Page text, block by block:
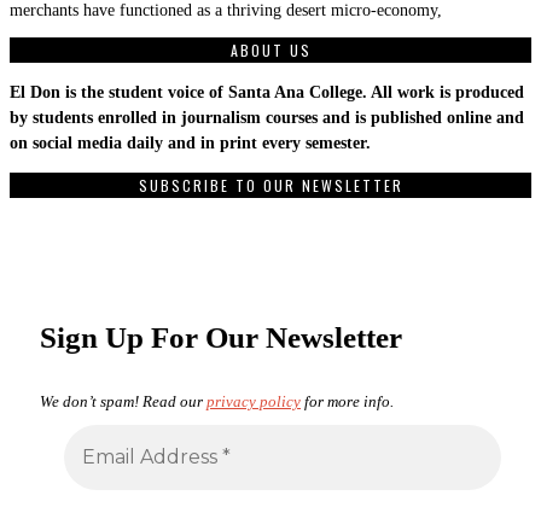
merchants have functioned as a thriving desert micro-economy,
ABOUT US
El Don is the student voice of Santa Ana College. All work is produced
by students enrolled in journalism courses and is published online and
on social media daily and in print every semester.
SUBSCRIBE TO OUR NEWSLETTER
Sign Up For Our Newsletter
We don’t spam! Read our privacy policy for more info.